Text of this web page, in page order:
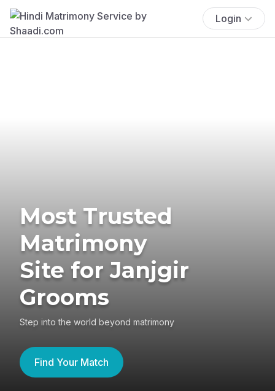
Login
Most Trusted
Matrimony
Site for Janjgir
Grooms
Step into the world beyond matrimony
Find Your Match